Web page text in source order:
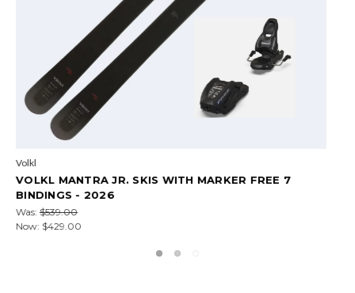
VOLKL MANTRA 102 2026 SKIS
Was:$949.99